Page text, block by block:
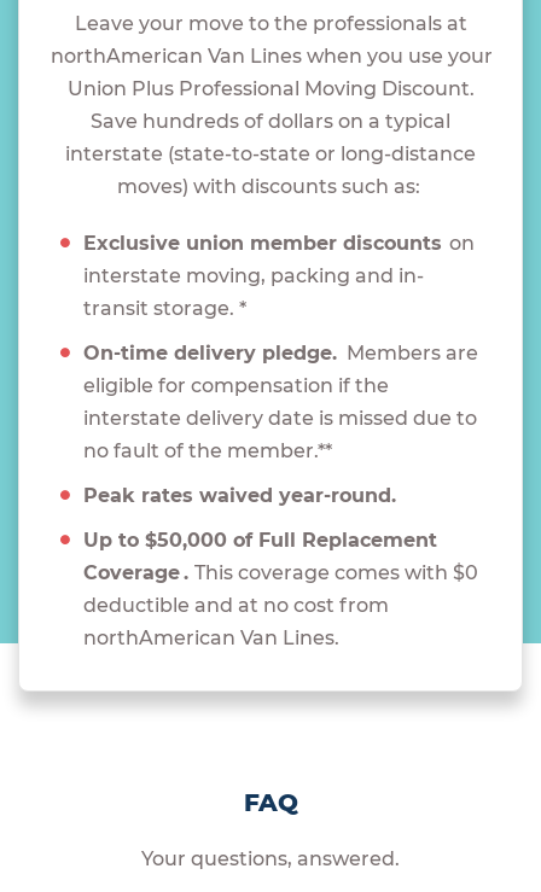
Leave your move to the professionals at
northAmerican Van Lines when you use your
Union Plus Professional Moving Discount.
Save hundreds of dollars on a typical
interstate (state-to-state or long-distance
moves) with discounts such as:
Exclusive union member discounts on
interstate moving, packing and in-
transit storage. *
On-time delivery pledge. Members are
eligible for compensation if the
interstate delivery date is missed due to
no fault of the member.**
Peak rates waived year-round.
Up to $50,000 of Full Replacement
Coverage . This coverage comes with $0
deductible and at no cost from
northAmerican Van Lines.
FAQ
Your questions, answered.